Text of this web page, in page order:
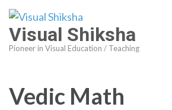
Visual Shiksha
Pioneer in Visual Education / Teaching
Vedic Math